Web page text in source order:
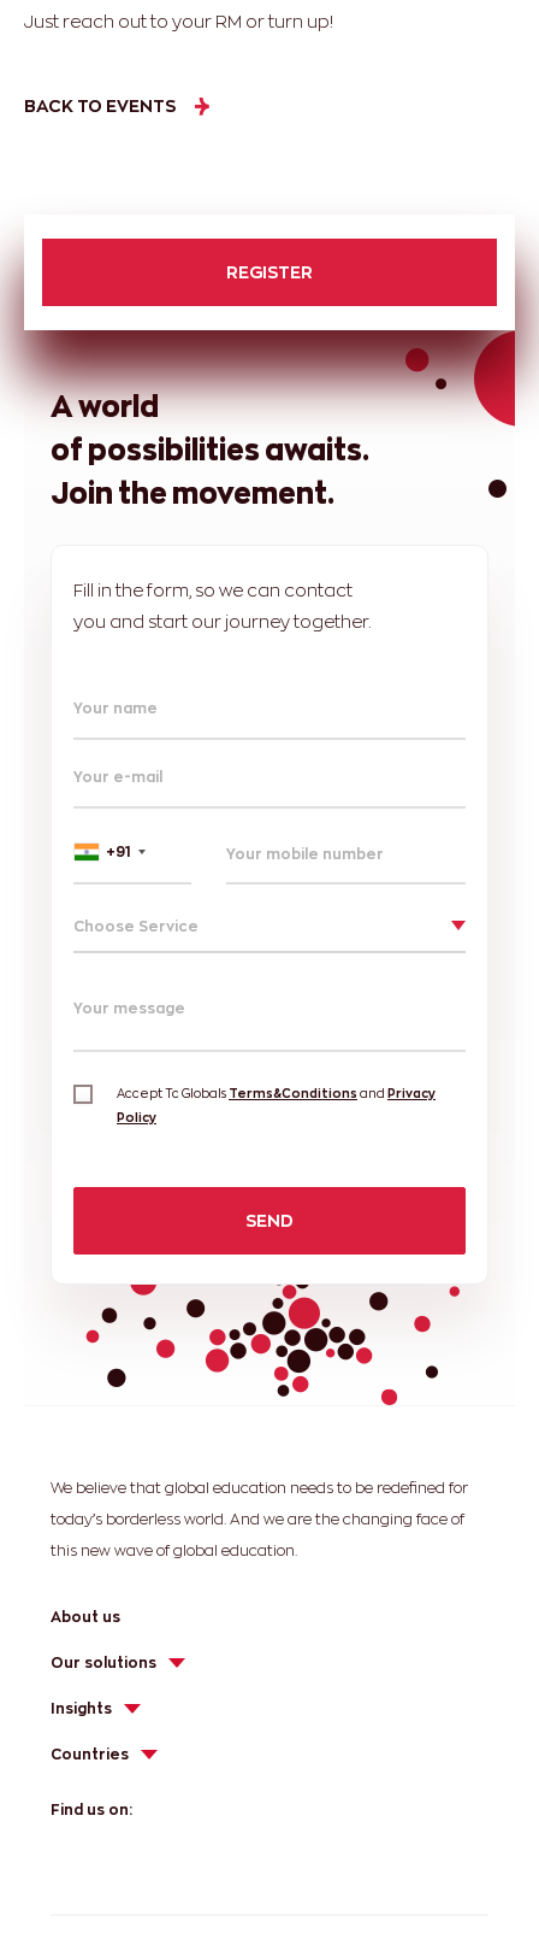
Just reach out to your RM or turn up!
BACK TO EVENTS
REGISTER
A world
of possibilities awaits.
Join the movement.
Fill in the form, so we can contact
you and start our journey together.
Your name
Your e-mail
+91
Choose Service
Your message
Accept Tc Globals Terms&Conditions and Privacy
Policy
SEND
We believe that global education needs to be redefined for
today’s borderless world. And we are the changing face of
this new wave of global education.
About us
Our solutions
Insights
Countries
Find us on: